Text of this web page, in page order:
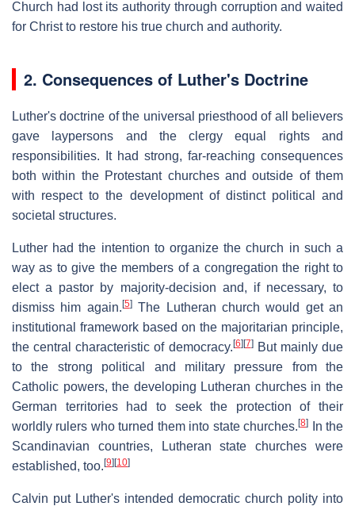
Church had lost its authority through corruption and waited
for Christ to restore his true church and authority.
2. Consequences of Luther's Doctrine
Luther's doctrine of the universal priesthood of all believers
gave laypersons and the clergy equal rights and
responsibilities. It had strong, far-reaching consequences
both within the Protestant churches and outside of them
with respect to the development of distinct political and
societal structures.
Luther had the intention to organize the church in such a
way as to give the members of a congregation the right to
elect a pastor by majority-decision and, if necessary, to
dismiss him again. [5]The Lutheran church would get an
institutional framework based on the majoritarian principle,
the central characteristic of democracy. [6] [7]But mainly due
to the strong political and military pressure from the
Catholic powers, the developing Lutheran churches in the
German territories had to seek the protection of their
worldly rulers who turned them into state churches.[8]
In the
Scandinavian countries, Lutheran state churches were
established, too. [9] [10]
Calvin put Luther's intended democratic church polity into